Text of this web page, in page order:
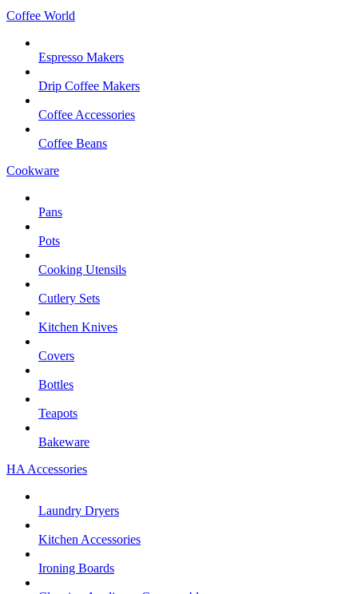
Coffee World
Espresso Makers
Drip Coffee Makers
Coffee Accessories
Coffee Beans
Cookware
Pans
Pots
Cooking Utensils
Cutlery Sets
Kitchen Knives
Covers
Bottles
Teapots
Bakeware
HA Accessories
Laundry Dryers
Kitchen Accessories
Ironing Boards